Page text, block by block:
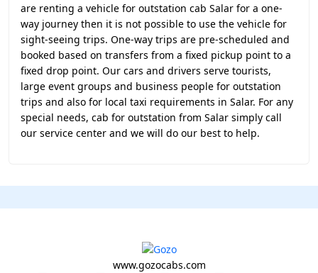
are renting a vehicle for outstation cab Salar for a one-
way journey then it is not possible to use the vehicle for
sight-seeing trips. One-way trips are pre-scheduled and
booked based on transfers from a fixed pickup point to a
fixed drop point. Our cars and drivers serve tourists,
large event groups and business people for outstation
trips and also for local taxi requirements in Salar. For any
special needs, cab for outstation from Salar simply call
our service center and we will do our best to help.
www.gozocabs.com